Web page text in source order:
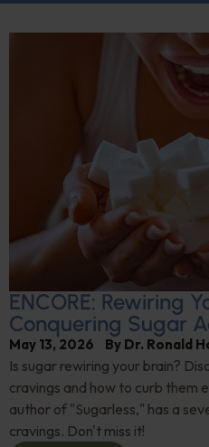
ENCORE: Rewiring
Conquering Sugar
May 13, 2026 By Dr. Ronald
Is sugar rewiring your brain?
cravings and how to curb them
author of "Sugarless," has a
cravings. Don't miss it!